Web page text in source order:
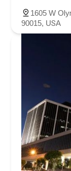
1605 W
90015, USA